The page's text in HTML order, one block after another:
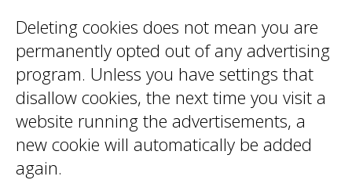
Deleting cookies does not mean you are
permanently opted out of any advertising
program. Unless you have settings that
disallow cookies, the next time you visit a
website running the advertisements, a
new cookie will automatically be added
again.